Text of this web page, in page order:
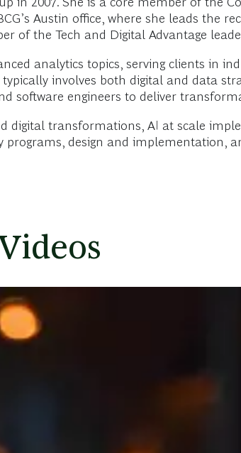
Austin office, where she leads the
of the Tech and Digital Advantage
analytics topics, serving clients in
involves both digital and data
software engineers to deliver
digital transformations, AI at scale
programs, design and implementation,